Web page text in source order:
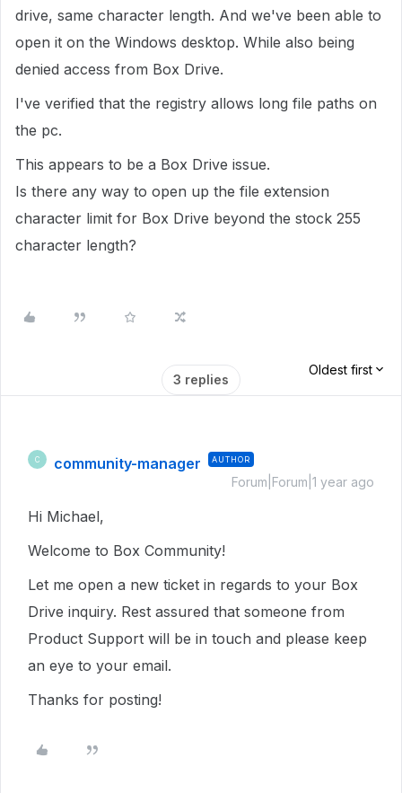
drive, same character length. And we've been able to
open it on the Windows desktop. While also being
denied access from Box Drive.
I've verified that the registry allows long file paths on
the pc.
This appears to be a Box Drive issue.
Is there any way to open up the file extension
character limit for Box Drive beyond the stock 255
character length?
3 replies
Oldest first
C community-manager AUTHOR
Forum|Forum|1 year ago
Hi Michael,
Welcome to Box Community!
Let me open a new ticket in regards to your Box
Drive inquiry. Rest assured that someone from
Product Support will be in touch and please keep
an eye to your email.
Thanks for posting!